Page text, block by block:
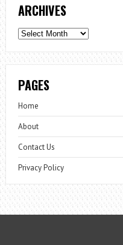
ARCHIVES
Archives
PAGES
Home
About
Contact Us
Privacy Policy